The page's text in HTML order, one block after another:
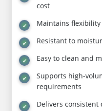
cost
Maintains
Resistant to
Easy to clean and
Supports high-
requirements
Delivers consistent